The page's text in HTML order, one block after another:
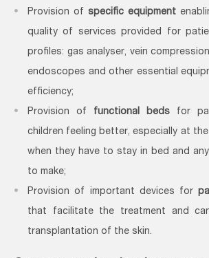
Provision of specific equipment
quality of services provided for
profiles: gas analyser, vein
endoscopes and other essential
efficiency;
Provision of functional beds for
children feeling better, especially at
when they have to stay in bed and
to make;
Provision of important devices for
that facilitate the treatment and
transplantation of the skin.